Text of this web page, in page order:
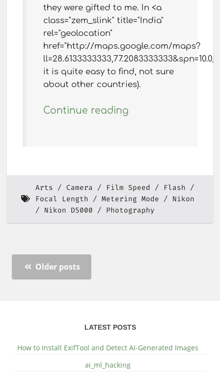
they were gifted to me. In <a
class="zem_slink" title="India"
rel="geolocation"
href="http://maps.google.com/maps?
it is quite easy to find, not sure
about other countries).
Continue reading
Arts Camera Film Speed
Flash
Focal Length
Metering Mode
Nikon
Nikon D5000
Photography
Older posts
LATEST POSTS
How to Install ExifTool and Detect AI-Generated Images
ai_ml_hacking